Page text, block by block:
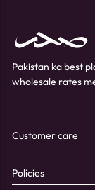
Pakistan ka best
wholesale rates
Customer care
Policies